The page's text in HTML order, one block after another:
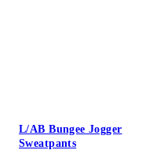
L/AB Bungee Jogger
Sweatpants